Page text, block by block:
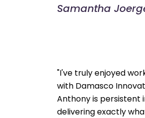
Samantha
"I've truly enjoyed
with Damasco
Anthony is persistent
delivering exactly